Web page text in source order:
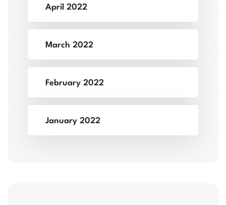
April 2022
March 2022
February 2022
January 2022